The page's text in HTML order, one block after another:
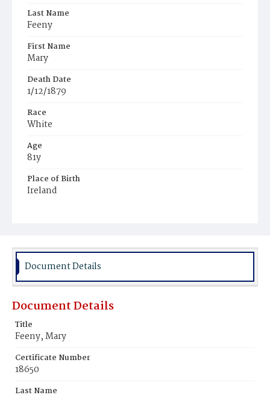
Last Name
Feeny
First Name
Mary
Death Date
1/12/1879
Race
White
Age
81y
Place of Birth
Ireland
Document Details
Document Details
Title
Feeny, Mary
Certificate Number
18650
Last Name